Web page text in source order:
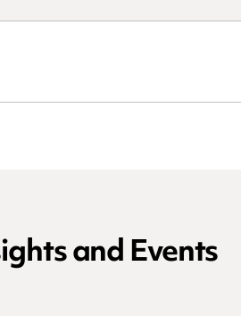
and Events